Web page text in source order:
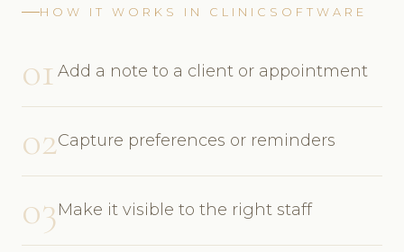
HOW IT WORKS IN CLINICSOFTWARE
01 Add a note to a client or appointment
02Capture preferences or reminders
03Make it visible to the right staff